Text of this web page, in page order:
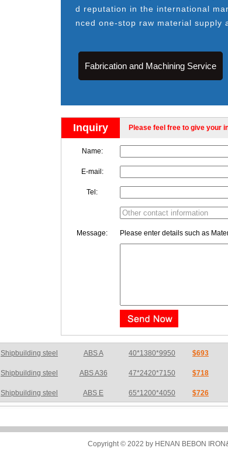
d reputation in the international
nced one-stop raw material supply
Fabrication and Machining Service
Inquiry Please feel free to give your
Name:
E-mail:
Tel:
Message: Please enter details such as
Shipbuilding steel ABS A36 47*2420*7150 $718
Shipbuilding steel ABS E 65*1200*4050 $726
Shipbuilding steel ABS DH36N 30*2760*8280 $783
Shipbuilding steel ABS A36 8*2200*8300 $775
Copyright © 2022 by HENAN BEBON